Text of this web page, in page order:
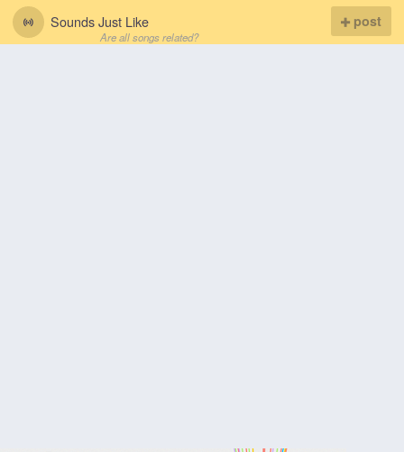
Sounds Just Like
Are all songs related?
post